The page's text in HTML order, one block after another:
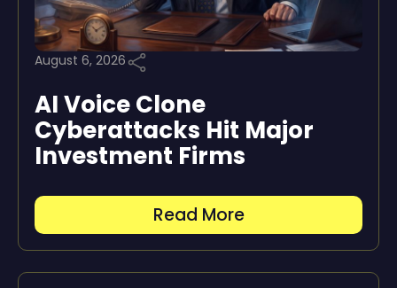
August 6, 2026
AI Voice Clone
Cyberattacks Hit Major
Investment Firms
Read More